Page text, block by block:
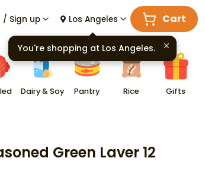
/ Sign up Los Angeles Cart
Dairy & Soy Pantry Rice Gifts
Green Laver 12
You're shopping at Los Angeles.